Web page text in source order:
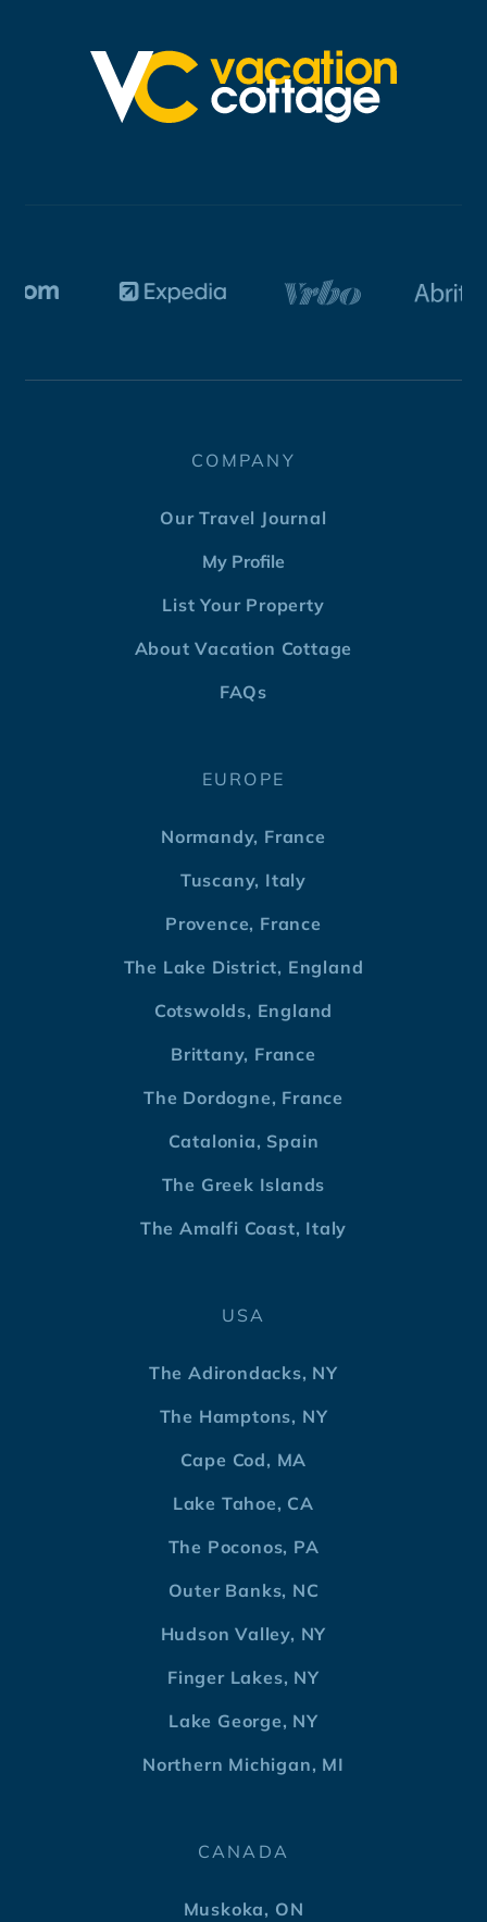
COMPANY
Our Travel Journal
My Profile
List Your Property
About Vacation Cottage
FAQs
EUROPE
Normandy, France
Tuscany, Italy
Provence, France
The Lake District, England
Cotswolds, England
Brittany, France
The Dordogne, France
Catalonia, Spain
The Greek Islands
The Amalfi Coast, Italy
USA
The Adirondacks, NY
The Hamptons, NY
Cape Cod, MA
Lake Tahoe, CA
The Poconos, PA
Outer Banks, NC
Hudson Valley, NY
Finger Lakes, NY
Lake George, NY
Northern Michigan, MI
CANADA
Muskoka, ON